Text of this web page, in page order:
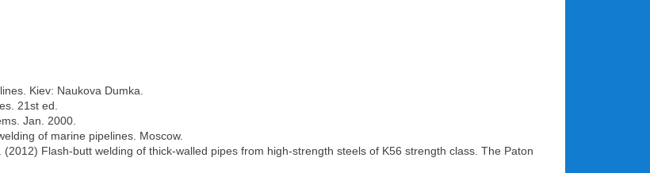
Kiev: Naukova Dumka.
21st ed.
Jan. 2000.
of marine pipelines. Moscow.
Flash-butt welding of thick-walled pipes from high-strength steels of K56 strength class. The Paton